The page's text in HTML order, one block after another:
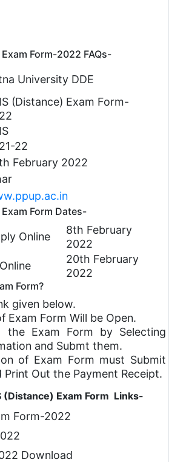
Form-2022 FAQs-
University DDE
(Distance) Exam Form-
22
February 2022
Form Dates-
Online
8th February
2022
20th February
2022
Form?
given below.
Exam Form Will be Open.
Exam Form by Selecting
and Submt them.
of Exam Form must Submit
Print Out the Payment Receipt.
(Distance) Exam Form Links-
Form-2022
Download